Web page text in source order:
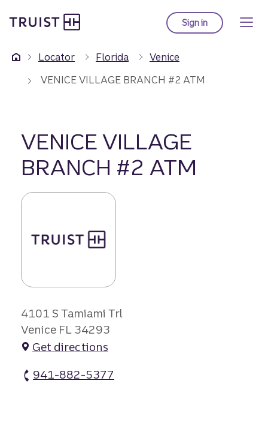
to
content
Sign into Truist online
Locator Florida
Venice
VENICE VILLAGE BRANCH #2 ATM
VENICE VILLAGE
BRANCH #2 ATM
4101 S Tamiami Trl
Venice FL 34293
Get directions
941-882-5377